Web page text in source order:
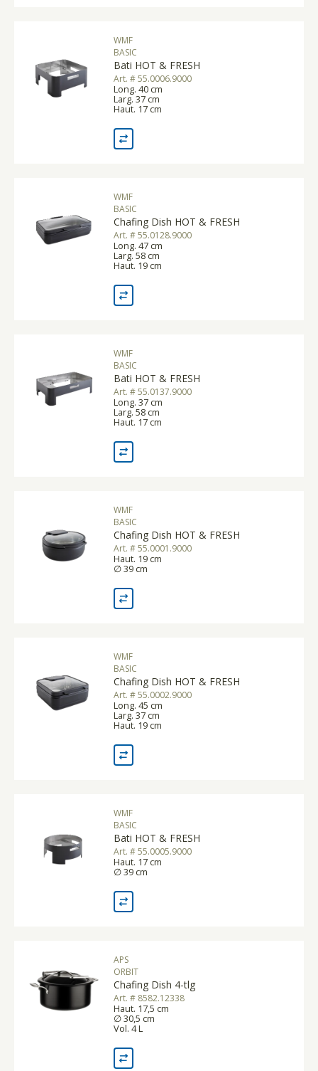
WMF
BASIC
Bati HOT & FRESH
Art. # 55.0006.9000
Long. 40 cm
Larg. 37 cm
Haut. 17 cm
WMF
BASIC
Chafing Dish HOT & FRESH
Art. # 55.0128.9000
Long. 47 cm
Larg. 58 cm
Haut. 19 cm
WMF
BASIC
Bati HOT & FRESH
Art. # 55.0137.9000
Long. 37 cm
Larg. 58 cm
Haut. 17 cm
WMF
BASIC
Chafing Dish HOT & FRESH
Art. # 55.0001.9000
Haut. 19 cm
∅ 39 cm
WMF
BASIC
Chafing Dish HOT & FRESH
Art. # 55.0002.9000
Long. 45 cm
Larg. 37 cm
Haut. 19 cm
WMF
BASIC
Bati HOT & FRESH
Art. # 55.0005.9000
Haut. 17 cm
∅ 39 cm
APS
ORBIT
Chafing Dish 4-tlg
Art. # 8582.12338
Haut. 17,5 cm
∅ 30,5 cm
Vol. 4 L